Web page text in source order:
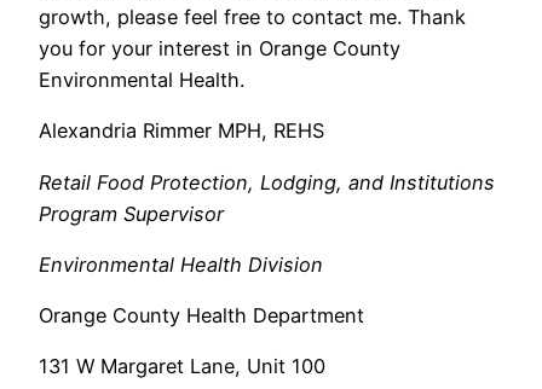
growth, please feel free to contact me. Thank
you for your interest in Orange County
Environmental Health.
Alexandria Rimmer MPH, REHS
Retail Food Protection, Lodging, and Institutions
Program Supervisor
Environmental Health Division
Orange County Health Department
131 W Margaret Lane, Unit 100